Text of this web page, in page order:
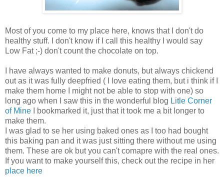
Most of you come to my place here, knows that I don't do
healthy stuff. I don't know if I call this healthy I would say
Low Fat ;-) don't count the chocolate on top.
I have always wanted to make donuts, but always chickend
out as it was fully deepfried ( I love eating them, but i think if I
make them home I might not be able to stop with one) so
long ago when I saw this in the wonderful blog Litle Corner
of Mine I bookmarked it, just that it took me a bit longer to
make them.
I was glad to se her using baked ones as I too had bought
this baking pan and it was just sitting there without me using
them. These are ok but you can't comapre with the real ones.
If you want to make yourself this, check out the recipe in her
place here